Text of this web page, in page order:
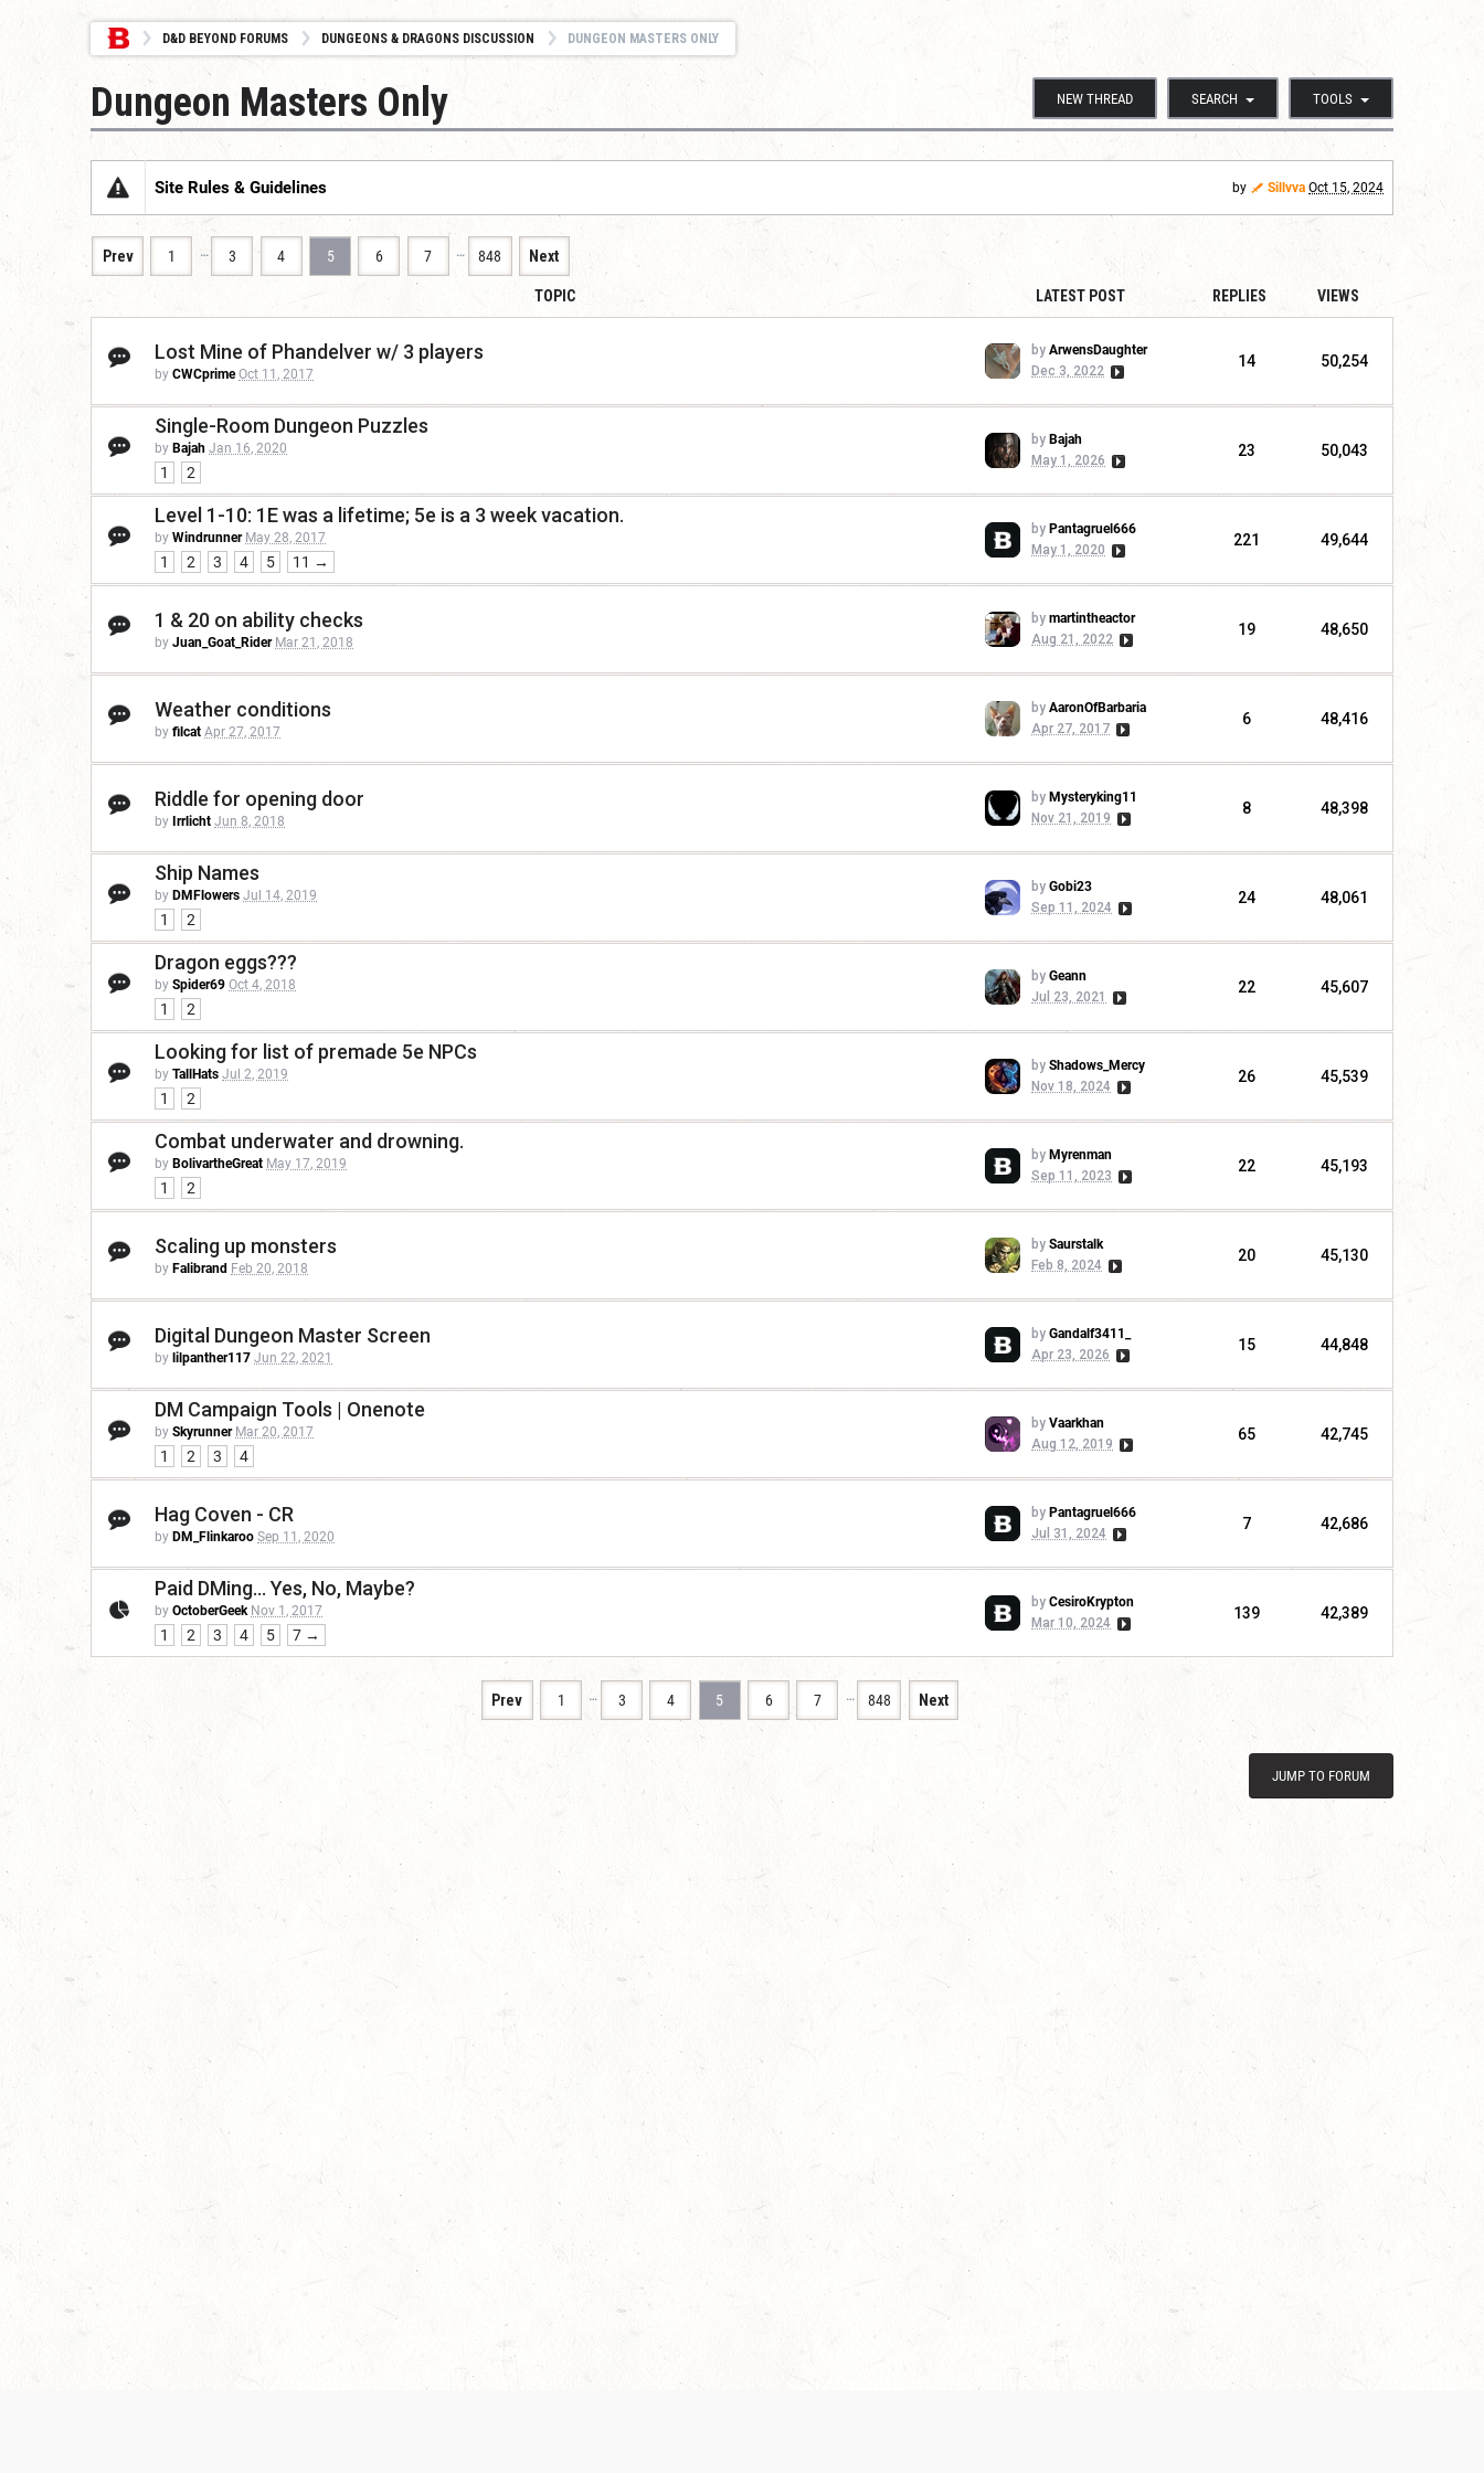
D&D BEYOND FORUMS DUNGEONS & DRAGONS DISCUSSION DUNGEON MASTERS ONLY
NEW THREAD SEARCH TOOLS
Dungeon Masters Only
Site Rules & Guidelines by Sillvva Oct 15, 2024
Prev 1 … 3 4 5 6 7 … 848 Next
TOPIC LATEST POST REPLIES VIEWS
Lost Mine of Phandelver w/ 3 players
by CWCprime Oct 11, 2017
by ArwensDaughter
Dec 3, 2022
14 50,254
Single-Room Dungeon Puzzles
by Bajah Jan 16, 2020
1 2
by Bajah
May 1, 2026
23 50,043
Level 1-10: 1E was a lifetime; 5e is a 3 week vacation.
by Windrunner May 28, 2017
1 2 3 4 5 11 →
by Pantagruel666
May 1, 2020
221 49,644
1 & 20 on ability checks
by Juan_Goat_Rider Mar 21, 2018
by martintheactor
Aug 21, 2022
19 48,650
Weather conditions
by filcat Apr 27, 2017
by AaronOfBarbaria
Apr 27, 2017
6 48,416
Riddle for opening door
by Irrlicht Jun 8, 2018
by Mysteryking11
Nov 21, 2019
8 48,398
Ship Names
by DMFlowers Jul 14, 2019
1 2
by Gobi23
Sep 11, 2024
24 48,061
Dragon eggs???
by Spider69 Oct 4, 2018
1 2
by Geann
Jul 23, 2021
22 45,607
Looking for list of premade 5e NPCs
by TallHats Jul 2, 2019
1 2
by Shadows_Mercy
Nov 18, 2024
26 45,539
Combat underwater and drowning.
by BolivartheGreat May 17, 2019
1 2
by Myrenman
Sep 11, 2023
22 45,193
Scaling up monsters
by Falibrand Feb 20, 2018
by Saurstalk
Feb 8, 2024
20 45,130
Digital Dungeon Master Screen
by lilpanther117 Jun 22, 2021
by Gandalf3411_
Apr 23, 2026
15 44,848
DM Campaign Tools | Onenote
by Skyrunner Mar 20, 2017
1 2 3 4
by Vaarkhan
Aug 12, 2019
65 42,745
Hag Coven - CR
by DM_Flinkaroo Sep 11, 2020
by Pantagruel666
Jul 31, 2024
7 42,686
Paid DMing... Yes, No, Maybe?
by OctoberGeek Nov 1, 2017
1 2 3 4 5 7 →
by CesiroKrypton
Mar 10, 2024
139 42,389
Prev 1 … 3 4 5 6 7 … 848 Next
JUMP TO FORUM